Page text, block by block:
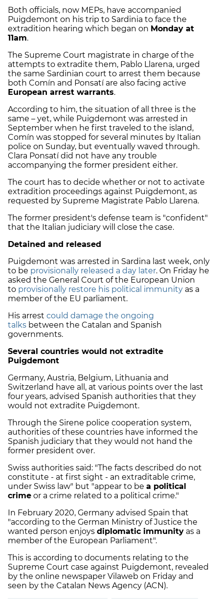
Both officials, now MEPs, have accompanied
Puigdemont on his trip to Sardinia to face the
extradition hearing which began on Monday at
11am.
The Supreme Court magistrate in charge of the
attempts to extradite them, Pablo Llarena, urged
the same Sardinian court to arrest them because
both Comín and Ponsatí are also facing active
European arrest warrants.
According to him, the situation of all three is the
same – yet, while Puigdemont was arrested in
September when he first traveled to the island,
Comín was stopped for several minutes by Italian
police on Sunday, but eventually waved through.
Clara Ponsatí did not have any trouble
accompanying the former president either.
The court has to decide whether or not to activate
extradition proceedings against Puigdemont, as
requested by Supreme Magistrate Pablo Llarena.
The former president's defense team is "confident"
that the Italian judiciary will close the case.
Detained and released
Puigdemont was arrested in Sardina last week, only
to be provisionally released a day later. On Friday he
asked the General Court of the European Union
to provisionally restore his political immunity as a
member of the EU parliament.
His arrest could damage the ongoing
talks between the Catalan and Spanish
governments.
Several countries would not extradite
Puigdemont
Germany, Austria, Belgium, Lithuania and
Switzerland have all, at various points over the last
four years, advised Spanish authorities that they
would not extradite Puigdemont.
Through the Sirene police cooperation system,
authorities of these countries have informed the
Spanish judiciary that they would not hand the
former president over.
Swiss authorities said: "The facts described do not
constitute - at first sight - an extraditable crime,
under Swiss law" but "appear to be a political
crime or a crime related to a political crime."
In February 2020, Germany advised Spain that
"according to the German Ministry of Justice the
wanted person enjoys diplomatic immunity as a
member of the European Parliament".
This is according to documents relating to the
Supreme Court case against Puigdemont, revealed
by the online newspaper Vilaweb on Friday and
seen by the Catalan News Agency (ACN).